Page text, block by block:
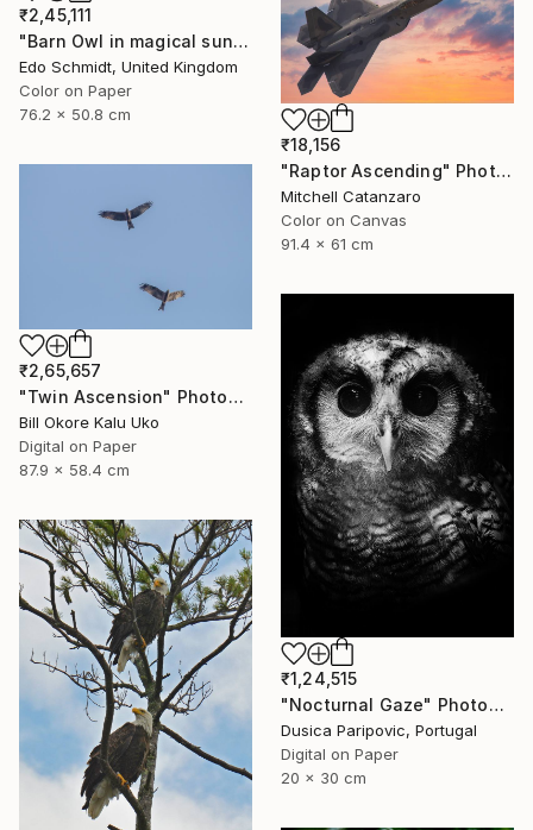
₹2,45,111
"Barn Owl in magical sunlight- Limited Edition 1 of 2" Photograph
Edo Schmidt, United Kingdom
Color on Paper
76.2 x 50.8 cm
₹18,156
"Raptor Ascending" Photograph
Mitchell Catanzaro
Color on Canvas
91.4 x 61 cm
₹2,65,657
"Twin Ascension" Photograph
Bill Okore Kalu Uko
Digital on Paper
87.9 x 58.4 cm
₹1,24,515
"Nocturnal Gaze" Photograph
Dusica Paripovic, Portugal
Digital on Paper
20 x 30 cm